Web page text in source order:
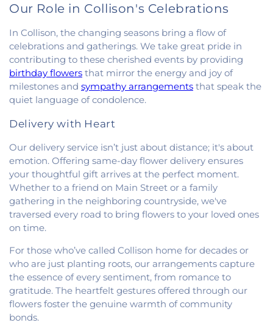
Immanuel Lutheran Church,Lindsey Chapel
Church,Mount Pisgah Church , Muncie Baptist
Church,New Beginnings Church ,New Hope
Presbyterian Church,New Start Gospel Center
North Side Church of the Nazarene,Number Ten
Church ,Oaklawn Church of the Nazarene
Oakwood First Evangelical Methodist Church
Church of God,
Church ,Saint James United Methodist Church
Saint Josephs Roman Catholic Church ,Saint Paul
Baptist Church,Saint Pauls Roman Catholic
Church,Second Baptist Church ,Second Church
of Christ,South Side Church of Christ,The Church
of Jesus Christ of Latter-day Saints, Trinity
United Methodist Church ,Victory Church of God
Wallace Chapel,Westside Church
Our Role in Collison's Celebrations
In Collison, the changing seasons bring a flow of
celebrations and gatherings. We take great pride in
contributing to these cherished events by providing
birthday flowers that mirror the energy and joy of
milestones and sympathy arrangements that speak the
quiet language of condolence.
Delivery with Heart
Our delivery service isn’t just about distance; it's about
emotion. Offering same-day flower delivery ensures
your thoughtful gift arrives at the perfect moment.
Whether to a friend on Main Street or a family
gathering in the neighboring countryside, we've
traversed every road to bring flowers to your loved ones
on time.
For those who’ve called Collison home for decades or
who are just planting roots, our arrangements capture
the essence of every sentiment, from romance to
gratitude. The heartfelt gestures offered through our
flowers foster the genuine warmth of community
bonds.